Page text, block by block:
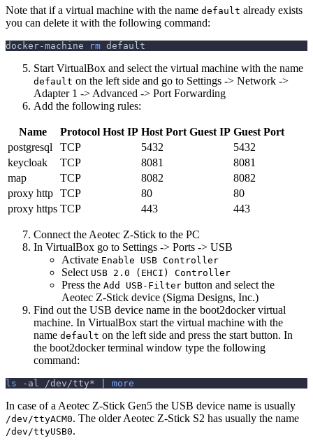
Note that if a virtual machine with the name default already exists
you can delete it with the following command:
docker-machine rm default
Start VirtualBox and select the virtual machine with the name
default on the left side and go to Settings -> Network ->
Adapter 1 -> Advanced -> Port Forwarding
Add the following rules:
Name Protocol Host IP Host Port Guest IP Guest Port
postgresql
TCP 5432
5432
keycloak
TCP 8081
8081
map
TCP 8082
8082
proxy http TCP 80
80
proxy https TCP 443 443
Connect the Aeotec Z-Stick to the PC
In VirtualBox go to Settings -> Ports -> USB
Activate Enable USB Controller
Select USB 2.0 (EHCI) Controller
Press the Add USB-Filter button and select the
Aeotec Z-Stick device (Sigma Designs, Inc.)
Find out the USB device name in the boot2docker virtual
machine. In VirtualBox start the virtual machine with the
name default on the left side and press the start button. In
the boot2docker terminal window type the following
command:
ls -al /dev/tty* more
In case of a Aeotec Z-Stick Gen5 the USB device name is usually
/dev/ttyACM0. The older Aeotec Z-Stick S2 has usually the name
/dev/ttyUSB0.